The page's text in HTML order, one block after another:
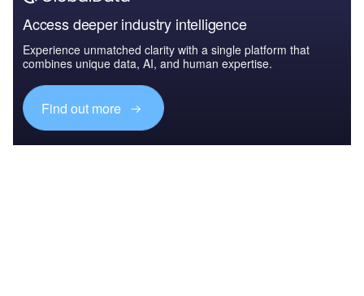
Access deeper industry intelligence
Experience unmatched clarity with a single platform that
combines unique data, AI, and human expertise.
Find out more